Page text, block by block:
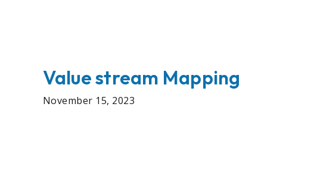
Value stream Mapping
November 15, 2023